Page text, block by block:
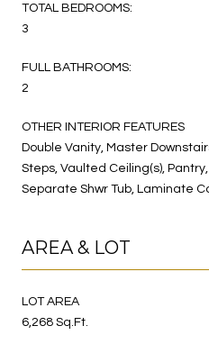
TOTAL BEDROOMS:
3
FULL BATHROOMS:
2
OTHER INTERIOR FEATURES
Double Vanity, Master
Steps, Vaulted Ceiling(s),
Separate Shwr Tub, Laminate
AREA & LOT
LOT AREA
6,268 Sq.Ft.